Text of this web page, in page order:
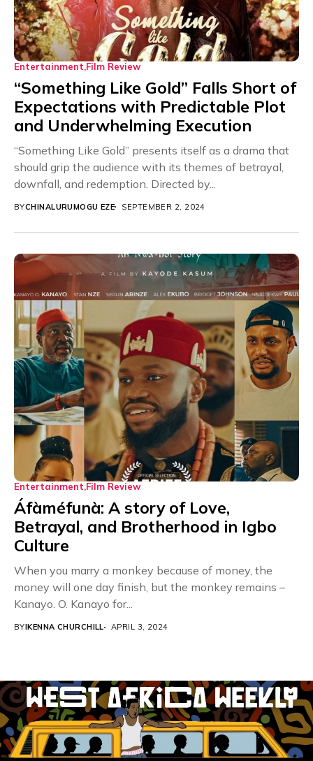
Entertainment Film Review
“Something Like Gold” Falls Short of
Expectations with Predictable Plot
and Underwhelming Execution
“Something Like Gold” presents itself as a drama that
should grip the audience with its themes of betrayal,
downfall, and redemption. Directed by...
BYCHINALURUMOGU EZE SEPTEMBER 2, 2024
Entertainment Film Review
Áfàméfunà: A story of Love,
Betrayal, and Brotherhood in Igbo
Culture
When you marry a monkey because of money, the
money will one day finish, but the monkey remains –
Kanayo. O. Kanayo for...
BYIKENNA CHURCHILL APRIL 3, 2024